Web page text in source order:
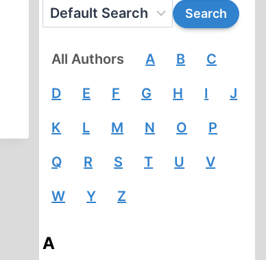
All Authors A B C
D E F G H I J
K L M N O P
Q R S T U V
W Y Z
A